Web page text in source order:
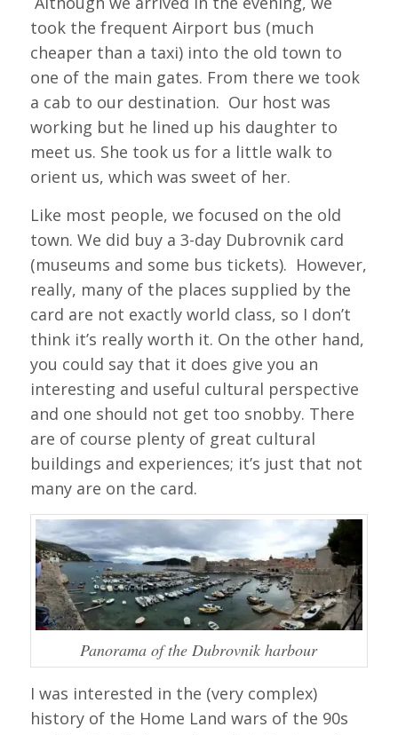
took the frequent Airport bus (much
cheaper than a taxi) into the old town to
one of the main gates. From there we took
a cab to our destination. Our host was
working but he lined up his daughter to
meet us. She took us for a little walk to
orient us, which was sweet of her.
Like most people, we focused on the old
town. We did buy a 3-day Dubrovnik card
(museums and some bus tickets). However,
really, many of the places supplied by the
card are not exactly world class, so I don’t
think it’s really worth it. On the other hand,
you could say that it does give you an
interesting and useful cultural perspective
and one should not get too snobby. There
are of course plenty of great cultural
buildings and experiences; it’s just that not
many are on the card.
Panorama of the Dubrovnik harbour
I was interested in the (very complex)
history of the Home Land wars of the 90s